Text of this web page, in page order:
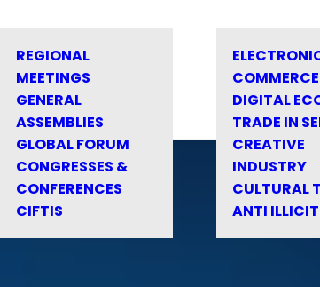
REGIONAL
MEETINGS
GENERAL
ASSEMBLIES
GLOBAL FORUM
CONGRESSES &
CONFERENCES
CIFTIS
COMMERCE
DIGITAL
TRADE IN
CREATIVE
INDUSTRY
CULTURAL
ANTI